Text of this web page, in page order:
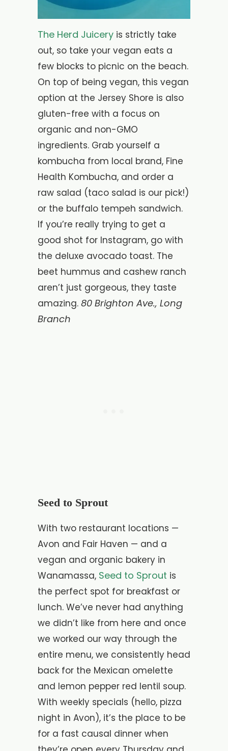
The Herd Juicery is strictly take
out, so take your vegan eats a
few blocks to picnic on the beach.
On top of being vegan, this vegan
option at the Jersey Shore is also
gluten-free with a focus on
organic and non-GMO
ingredients. Grab yourself a
kombucha from local brand, Fine
Health Kombucha, and order a
raw salad (taco salad is our pick!)
or the buffalo tempeh sandwich.
If you’re really trying to get a
good shot for Instagram, go with
the deluxe avocado toast. The
beet hummus and cashew ranch
aren’t just gorgeous, they taste
amazing. 80 Brighton Ave., Long
Branch
Seed to Sprout
With two restaurant locations —
Avon and Fair Haven — and a
vegan and organic bakery in
Wanamassa, Seed to Sprout is
the perfect spot for breakfast or
lunch. We’ve never had anything
we didn’t like from here and once
we worked our way through the
entire menu, we consistently head
back for the Mexican omelette
and lemon pepper red lentil soup.
With weekly specials (hello, pizza
night in Avon), it’s the place to be
for a fast causal dinner when